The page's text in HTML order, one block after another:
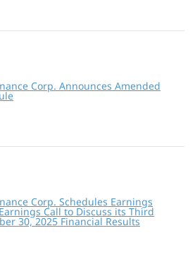
Corp. Announces Amended
Corp. Schedules Earnings
Call to Discuss its Third
30, 2025 Financial Results